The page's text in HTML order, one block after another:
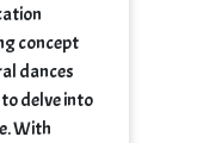
concept
dances
delve into
With